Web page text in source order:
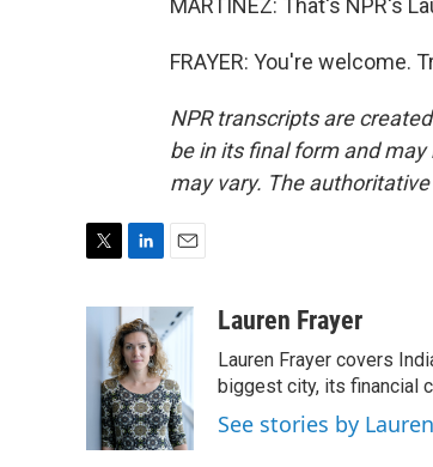
MARTÍNEZ: That's NPR's
FRAYER: You're welcome.
NPR transcripts are
be in its final form and
may vary. The
n
k
e
d
I
n
a
i
l
Lauren Frayer
Lauren Frayer covers
biggest city, its financial
See stories by